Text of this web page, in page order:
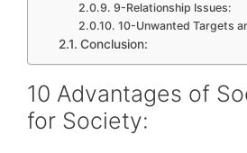
9-Relationship Issues:
10-Unwanted Targets
Conclusion:
10 Advantages of
for Society: